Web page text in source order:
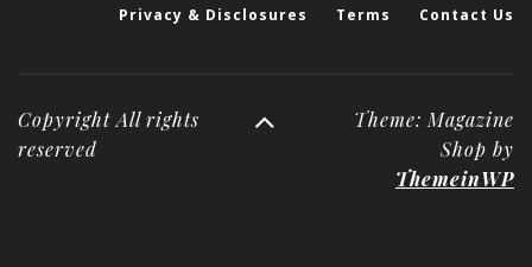
Privacy & Disclosures Terms Contact Us
Copyright All rights
reserved
Theme: Magazine
Shop by
ThemeinWP